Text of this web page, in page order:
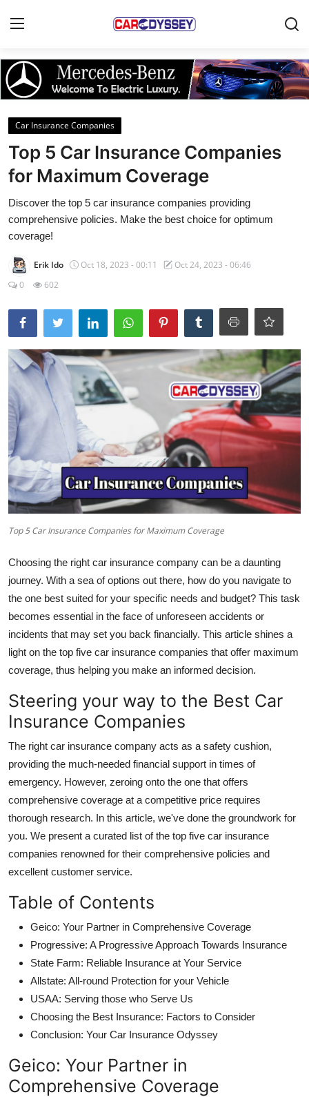
Login Register
Home
Contact
Car News
Affordable Cars
Car Companies
Car Insurance Companies
Top 5 Car Insurance Companies
for Maximum Coverage
Discover the top 5 car insurance companies providing
comprehensive policies. Make the best choice for optimum
coverage!
Erik Ido Oct 18, 2023 - 00:11
Oct 24, 2023 - 06:46
0
602
Top 5 Car Insurance Companies for Maximum Coverage
Choosing the right car insurance company can be a daunting
journey. With a sea of options out there, how do you navigate to
the one best suited for your specific needs and budget? This task
becomes essential in the face of unforeseen accidents or
incidents that may set you back financially. This article shines a
light on the top five car insurance companies that offer maximum
coverage, thus helping you make an informed decision.
Steering your way to the Best Car
Insurance Companies
The right car insurance company acts as a safety cushion,
providing the much-needed financial support in times of
emergency. However, zeroing onto the one that offers
comprehensive coverage at a competitive price requires
thorough research. In this article, we've done the groundwork for
you. We present a curated list of the top five car insurance
companies renowned for their comprehensive policies and
excellent customer service.
Table of Contents
Geico: Your Partner in Comprehensive Coverage
Progressive: A Progressive Approach Towards Insurance
State Farm: Reliable Insurance at Your Service
Allstate: All-round Protection for your Vehicle
USAA: Serving those who Serve Us
Choosing the Best Insurance: Factors to Consider
Conclusion: Your Car Insurance Odyssey
Geico: Your Partner in
Comprehensive Coverage